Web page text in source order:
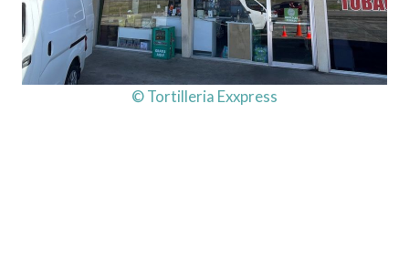
© Tortilleria Exxpress